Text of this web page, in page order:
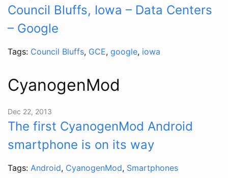
Council Bluffs, Iowa – Data Centers
– Google
Tags: Council Bluffs, GCE, google, iowa
CyanogenMod
Dec 22, 2013
The first CyanogenMod Android
smartphone is on its way
Tags: Android, CyanogenMod, Smartphones